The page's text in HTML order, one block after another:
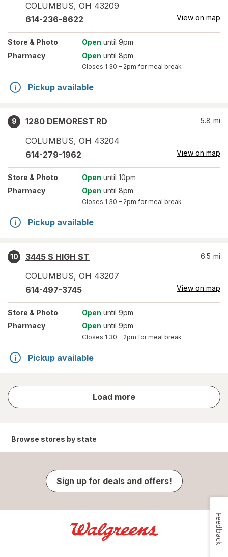
COLUMBUS, OH 43209
614-236-8622 View on map
Store & Photo Open until 9pm
Pharmacy
Open until 8pm
Closes 1:30 – 2pm for meal break
Pickup available
9
1280 DEMOREST RD
COLUMBUS, OH 43204
5.8 mi
614-279-1962 View on map
Store & Photo Open until 10pm
Pharmacy
Open until 8pm
Closes 1:30 – 2pm for meal break
Pickup available
10
3445 S HIGH ST
COLUMBUS, OH 43207
6.5 mi
614-497-3745 View on map
Store & Photo Open until 9pm
Pharmacy
Open until 9pm
Closes 1:30 – 2pm for meal break
Pickup available
Load more
store
results
Browse stores by state
Sign up for deals and offers!
Feedback